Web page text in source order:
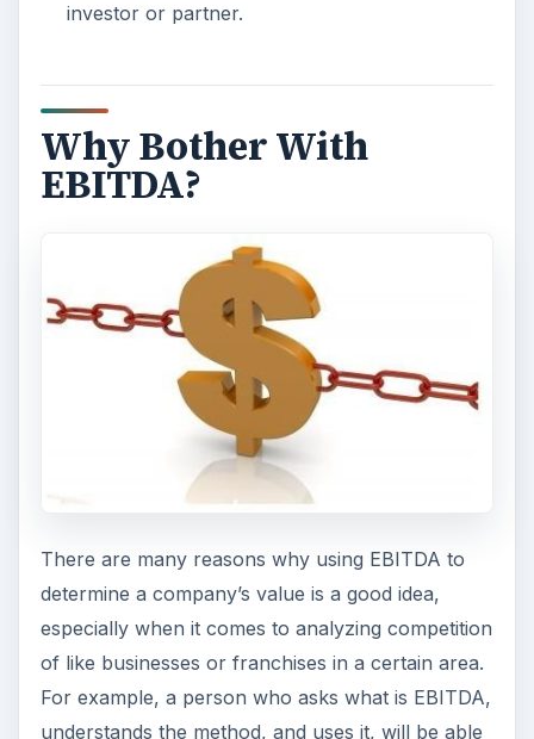
investor or partner.
Why Bother With
EBITDA?
There are many reasons why using EBITDA to
determine a company’s value is a good idea,
especially when it comes to analyzing competition
of like businesses or franchises in a certain area.
For example, a person who asks what is EBITDA,
understands the method, and uses it, will be able